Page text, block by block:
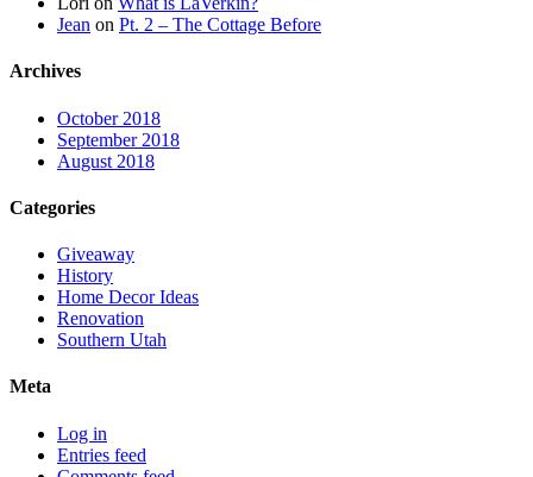
Jean on Pt. 2 – The Cottage Before
Archives
October 2018
September 2018
August 2018
Categories
Giveaway
History
Home Decor Ideas
Renovation
Southern Utah
Meta
Log in
Entries feed